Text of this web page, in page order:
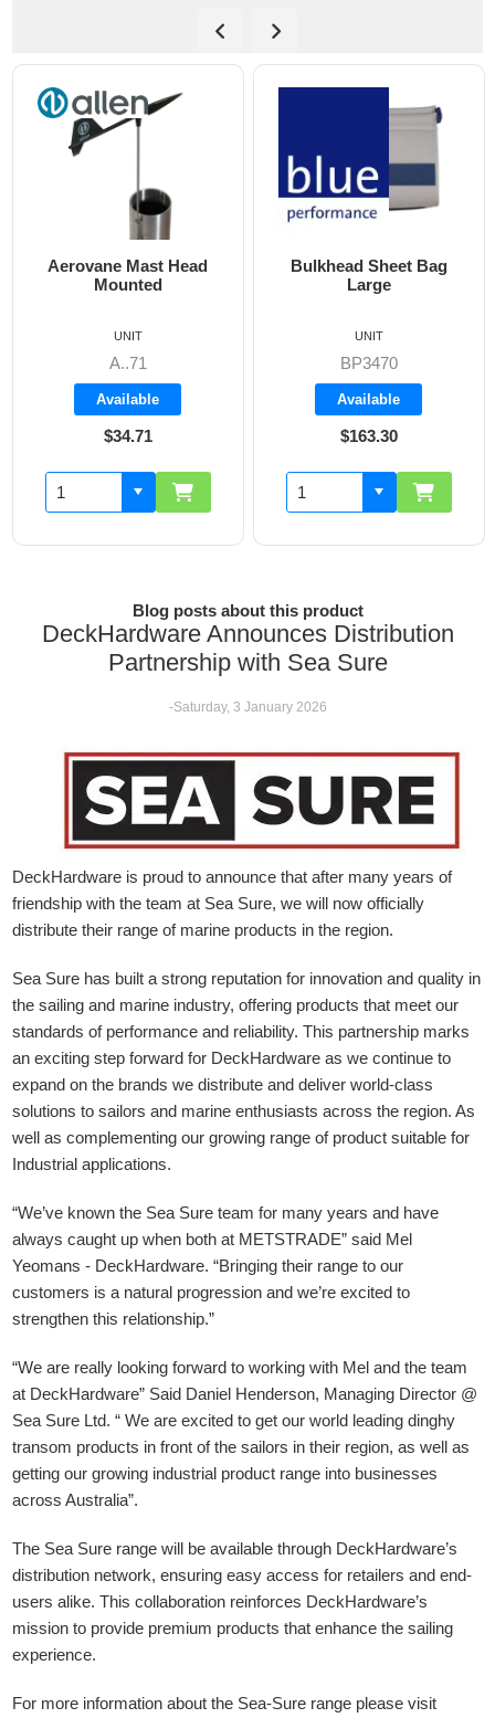
Bulkhead Sheet Bag
Large
BP3470
Available
$163.30
Cockpit Combi Bag
BP3405
Available
$142.60
Blog posts about this product
DeckHardware Announces Distribution
Partnership with Sea Sure
-Saturday, 3 January 2026
DeckHardware is proud to announce that after many years of
friendship with the team at Sea Sure, we will now officially
distribute their range of marine products in the region.
Sea Sure has built a strong reputation for innovation and quality in
the sailing and marine industry, offering products that meet our
standards of performance and reliability. This partnership marks
an exciting step forward for DeckHardware as we continue to
expand on the brands we distribute and deliver world-class
solutions to sailors and marine enthusiasts across the region. As
well as complementing our growing range of product suitable for
Industrial applications.
“We’ve known the Sea Sure team for many years and have
always caught up when both at METSTRADE” said Mel
Yeomans - DeckHardware.“Bringing their range to our
customers is a natural progression and we’re excited to
strengthen this relationship.”
“We are really looking forward to working with Mel and the team
at DeckHardware” Said Daniel Henderson, Managing Director @
Sea Sure Ltd. “ We are excited to get our world leading dinghy
transom products in front of the sailors in their region, as well as
getting our growing industrial product range into businesses
across Australia”.
The Sea Sure range will be available through DeckHardware’s
distribution network, ensuring easy access for retailers and end-
users alike. This collaboration reinforces DeckHardware’s
mission to provide premium products that enhance the sailing
experience.
For more information about the Sea-Sure range please visit